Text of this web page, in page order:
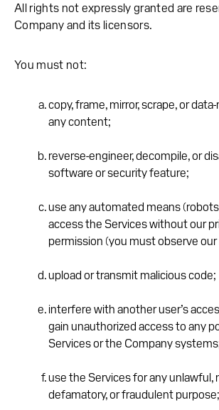
All rights not expressly granted are
Company and its licensors.
You must not:
copy, frame, mirror, scrape, or
any content;
reverse-engineer, decompile, or
software or security feature;
use any automated means
access the Services without our
permission (you must observe
upload or transmit malicious code;
interfere with another user’s
gain unauthorized access to any
Services or the Company
use the Services for any unlawful,
defamatory, or fraudulent purpose;